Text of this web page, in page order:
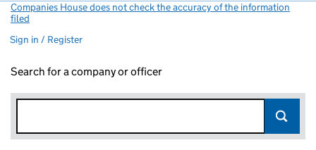
Companies House does not check the accuracy of the information
filed
Sign in / Register
Search for a company or officer